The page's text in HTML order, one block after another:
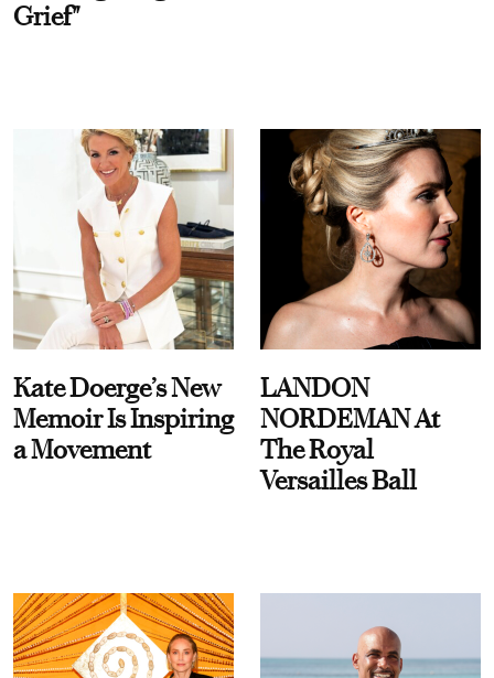
Grief"
Kate Doerge’s New
Memoir Is Inspiring
a Movement
LANDON
NORDEMAN At
The Royal
Versailles Ball